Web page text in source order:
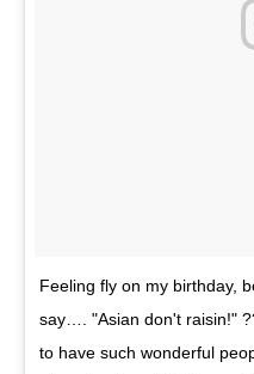
Feeling fly on my birthday,
say…. "Asian don't raisin!"
to have such wonderful